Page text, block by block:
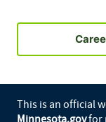
This is an official
Minnesota.govfor